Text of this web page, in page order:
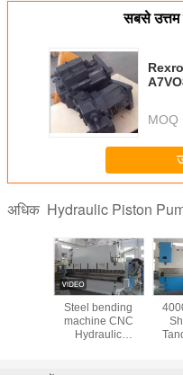
सबसे उत्तम
MOQ
अधिक Hydraulic Piston
Steel bending
machine CNC
Hydraulic